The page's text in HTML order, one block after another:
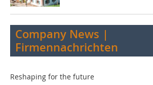
Company News |
Firmennachrichten
Reshaping for the future